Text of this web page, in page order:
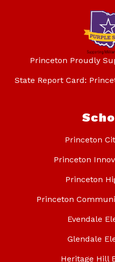
Princeton Proudly
State Report Card:
Princeton
Princeton
Princeton
Princeton
Evendale
Glendale
Heritage Hill